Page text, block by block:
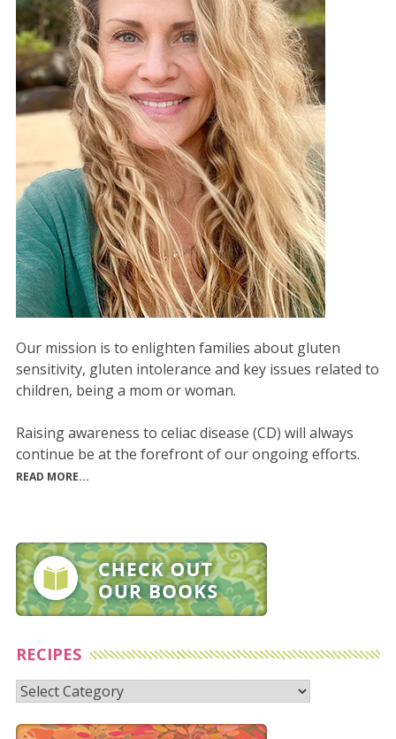
Our mission is to enlighten families about gluten
sensitivity, gluten intolerance and key issues related to
children, being a mom or woman.
Raising awareness to celiac disease (CD) will always
continue be at the forefront of our ongoing efforts.
READ MORE...
RECIPES
Recipes